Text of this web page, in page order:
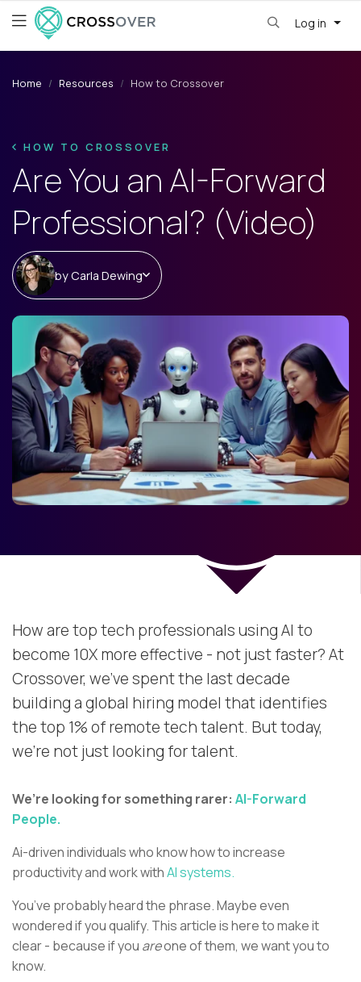
Log in
Home Resources How to Crossover
HOW TO CROSSOVER
Are You an AI-Forward
Professional? (Video)
byCarla Dewing
How are top tech professionals using AI to
become 10X more effective - not just faster? At
Crossover, we’ve spent the last decade
building a global hiring model that identifies
the top 1% of remote tech talent. But today,
we’re not just looking for talent.
We’re looking for something rarer: AI-Forward
People.
Ai-driven individuals who know how to increase
productivity and work withAI systems.
You’ve probably heard the phrase. Maybe even
wondered if you qualify. This article is here to make it
clear - because if you areone of them, we want you to
know.